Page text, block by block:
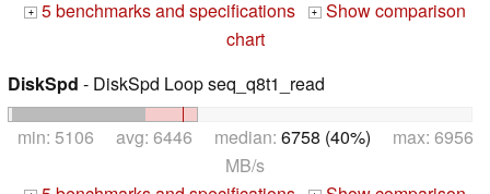
+ 5 benchmarks and specifications + Show comparison
chart
DiskSpd - DiskSpd Loop seq_q8t1_read
min: 5106 avg: 6446 median: 6758 (40%) max: 6956
MB/s